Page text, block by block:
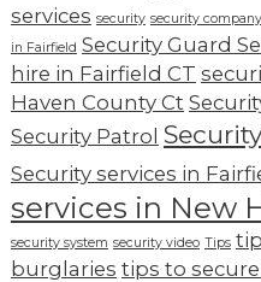
services security security company
in Fairfield Security Guard
hire in Fairfield CT
Haven County Ct
Security Patrol
Security services in
services in New
security system security video Tips
burglaries tips to